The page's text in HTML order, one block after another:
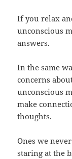
If you relax
unconscious
answers.
In the same
concerns
unconscious
make
thoughts.
Ones we
staring at the